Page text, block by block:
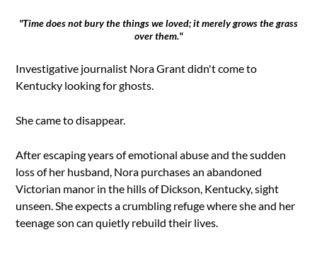
"Time does not bury the things we loved; it merely grows the grass
over them."
Investigative journalist Nora Grant didn't come to
Kentucky looking for ghosts.
She came to disappear.
After escaping years of emotional abuse and the sudden
loss of her husband, Nora purchases an abandoned
Victorian manor in the hills of Dickson, Kentucky, sight
unseen. She expects a crumbling refuge where she and her
teenage son can quietly rebuild their lives.